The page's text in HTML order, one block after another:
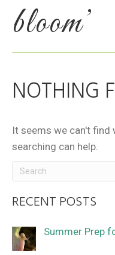
bloom’
NOTHING
It seems we can't find
searching can help.
RECENT POSTS
Summer Prep